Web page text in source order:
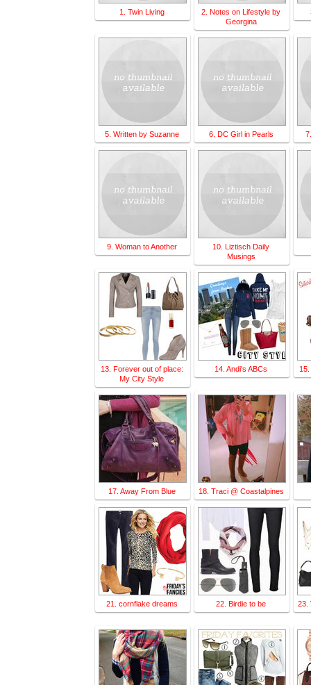
1. Twin Living
2. Notes on Lifestyle by
Georgina
5. Written by Suzanne 6. DC Girl in Pearls
9. Woman to Another
10. Liztisch Daily
Musings
13. Forever out of place:
My City Style
14. Andi's ABCs
17. Away From Blue 18. Traci @ Coastalpines
21. cornflake dreams 22. Birdie to be 23.